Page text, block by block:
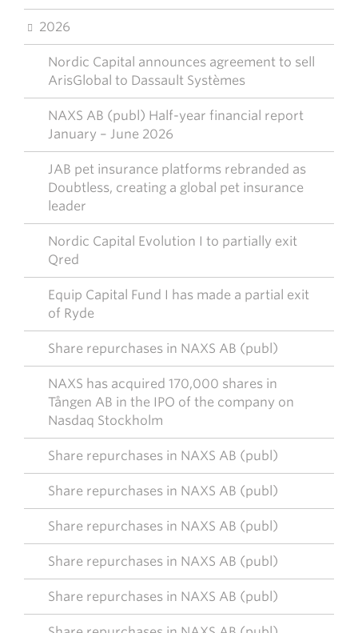
2026
Nordic Capital announces agreement to sell
ArisGlobal to Dassault Systèmes
NAXS AB (publ) Half-year financial report
January – June 2026
JAB pet insurance platforms rebranded as
Doubtless, creating a global pet insurance
leader
Nordic Capital Evolution I to partially exit
Qred
Equip Capital Fund I has made a partial exit
of Ryde
Share repurchases in NAXS AB (publ)
NAXS has acquired 170,000 shares in
Tången AB in the IPO of the company on
Nasdaq Stockholm
Share repurchases in NAXS AB (publ)
Share repurchases in NAXS AB (publ)
Share repurchases in NAXS AB (publ)
Share repurchases in NAXS AB (publ)
Share repurchases in NAXS AB (publ)